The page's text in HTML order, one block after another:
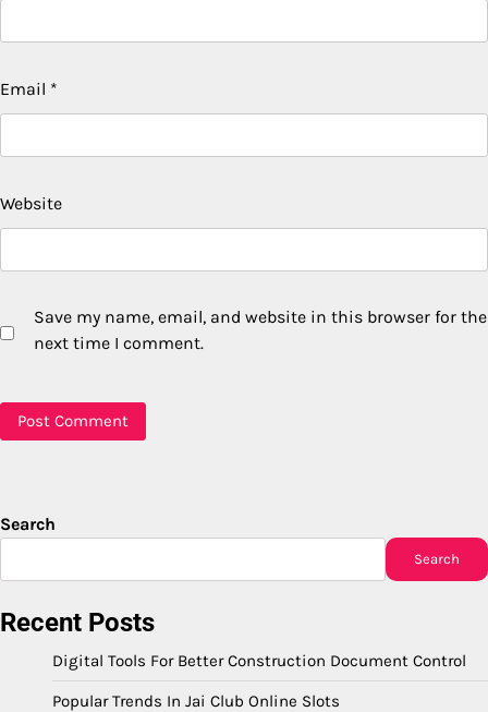
Email *
Website
Save my name, email, and website in this browser for the
next time I comment.
Search
Search
Recent Posts
Digital Tools For Better Construction Document Control
Popular Trends In Jai Club Online Slots